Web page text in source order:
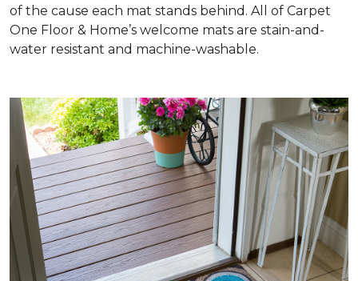
of the cause each mat stands behind. All of Carpet
One Floor & Home’s welcome mats are stain-and-
water resistant and machine-washable.